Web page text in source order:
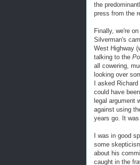
the
press from the
Finally, we're
Silverman's
West Highway
talking to the
all cowering,
looking over
I asked
could have
legal argument
against using
years go. It
I was in good
some
about his
caught in the